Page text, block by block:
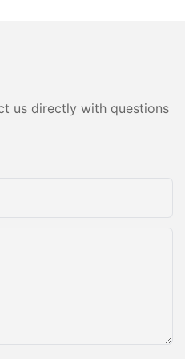
us directly with questions